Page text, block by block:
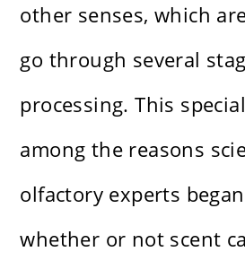
other senses, which
go through several
processing. This
among the reasons
olfactory experts
whether or not scent